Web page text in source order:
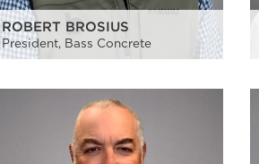
ROBERT BROSIUS
President, Bass Concrete